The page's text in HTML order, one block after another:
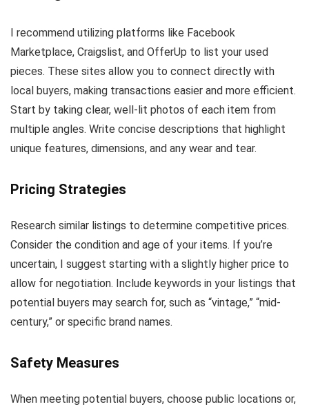
I recommend utilizing platforms like Facebook
Marketplace, Craigslist, and OfferUp to list your used
pieces. These sites allow you to connect directly with
local buyers, making transactions easier and more efficient.
Start by taking clear, well-lit photos of each item from
multiple angles. Write concise descriptions that highlight
unique features, dimensions, and any wear and tear.
Pricing Strategies
Research similar listings to determine competitive prices.
Consider the condition and age of your items. If you’re
uncertain, I suggest starting with a slightly higher price to
allow for negotiation. Include keywords in your listings that
potential buyers may search for, such as “vintage,” “mid-
century,” or specific brand names.
Safety Measures
When meeting potential buyers, choose public locations or,